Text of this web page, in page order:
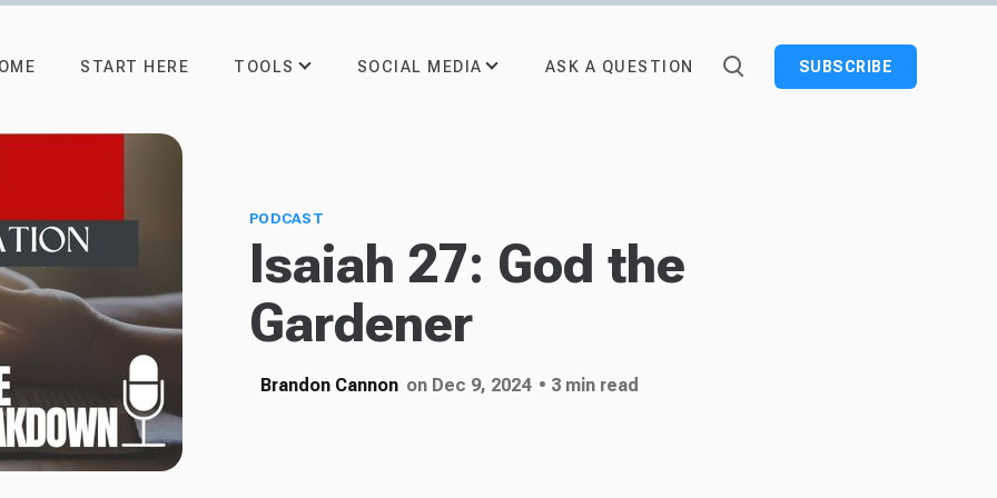
START HERE TOOLS SOCIAL MEDIA ASK A QUESTION SUBSCRIBE
PODCAST
Isaiah 27: God the
Gardener
Brandon Cannon on Dec 9, 2024 • 3 min read